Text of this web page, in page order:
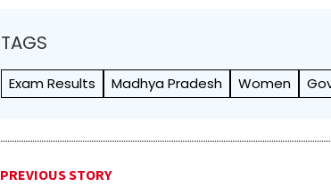
TAGS
Exam Results Madhya Pradesh Women
PREVIOUS STORY